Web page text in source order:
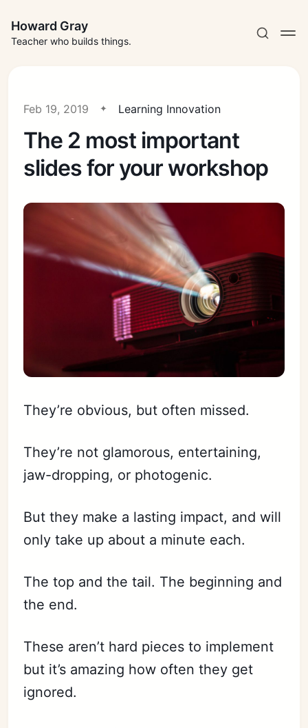
Howard Gray
Teacher who builds things.
Feb 19, 2019 Learning Innovation
The 2 most important
slides for your workshop
They’re obvious, but often missed.
They’re not glamorous, entertaining,
jaw-dropping, or photogenic.
But they make a lasting impact, and will
only take up about a minute each.
The top and the tail. The beginning and
the end.
These aren’t hard pieces to implement
but it’s amazing how often they get
ignored.